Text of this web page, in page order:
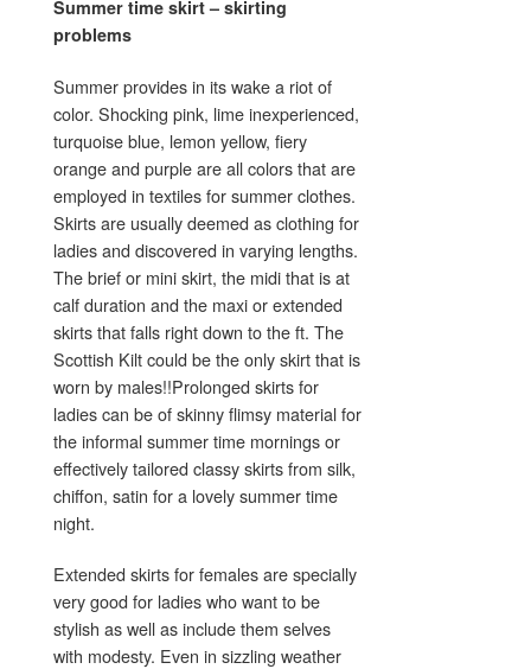
Summer time skirt – skirting
problems
Summer provides in its wake a riot of
color. Shocking pink, lime inexperienced,
turquoise blue, lemon yellow, fiery
orange and purple are all colors that are
employed in textiles for summer clothes.
Skirts are usually deemed as clothing for
ladies and discovered in varying lengths.
The brief or mini skirt, the midi that is at
calf duration and the maxi or extended
skirts that falls right down to the ft. The
Scottish Kilt could be the only skirt that is
worn by males!!Prolonged skirts for
ladies can be of skinny flimsy material for
the informal summer time mornings or
effectively tailored classy skirts from silk,
chiffon, satin for a lovely summer time
night.
Extended skirts for females are specially
very good for ladies who want to be
stylish as well as include them selves
with modesty. Even in sizzling weather